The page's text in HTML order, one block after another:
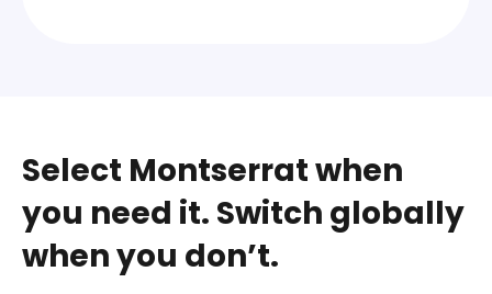
Select Montserrat when
you need it. Switch globally
when you don’t.